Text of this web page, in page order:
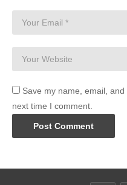
Save my name, email,
next time I comment.